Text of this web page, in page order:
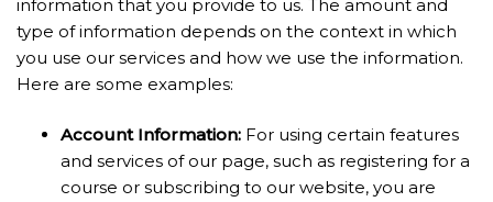
information that you provide to us. The amount and
type of information depends on the context in which
you use our services and how we use the information.
Here are some examples:
Account Information: For using certain features
and services of our page, such as registering for a
course or subscribing to our website, you are